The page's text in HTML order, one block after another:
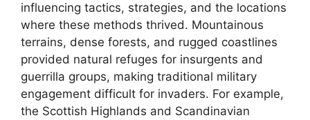
influencing tactics, strategies, and the locations
where these methods thrived. Mountainous
terrains, dense forests, and rugged coastlines
provided natural refuges for insurgents and
guerrilla groups, making traditional military
engagement difficult for invaders. For example,
the Scottish Highlands and Scandinavian